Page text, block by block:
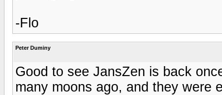
-Flo
Peter Duminy
Good to see JansZen is back
many moons ago, and they were